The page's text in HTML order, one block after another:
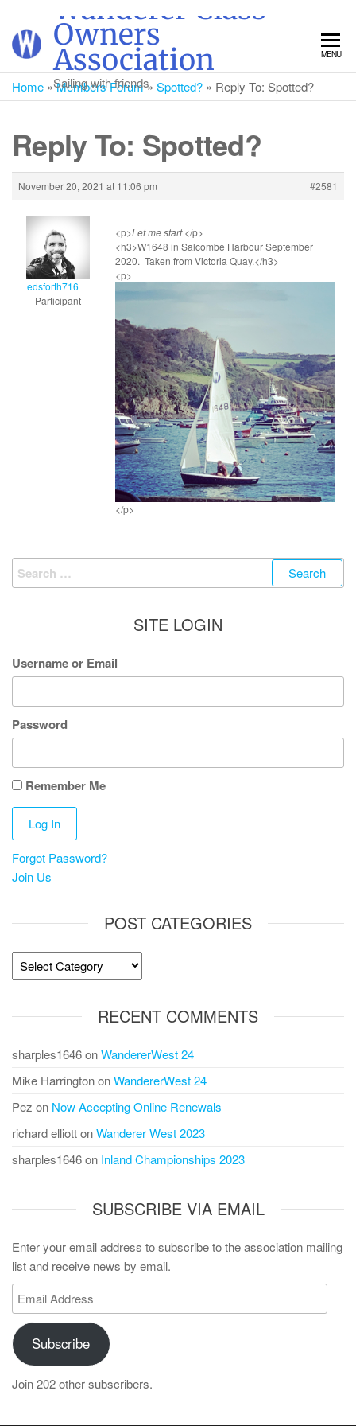
content
Wanderer Class
Owners
Association
Sailing with friends
MENU
Home »Members Forum» Spotted? » Reply To: Spotted?
Reply To: Spotted?
November 20, 2021 at 11:06 pm #2581
edsforth716
Participant
<p>Let me start</p>
<h3>W1648 in Salcombe Harbour September
2020. Taken from Victoria Quay.</h3>
<p>
</p>
Search
for:
SITE LOGIN
Username or Email
Password
Remember Me
Forgot Password?
Join Us
POST CATEGORIES
Post
Categories
RECENT COMMENTS
sharples1646onWandererWest 24
Mike HarringtononWandererWest 24
Pez on Now Accepting Online Renewals
richard elliottonWanderer West 2023
sharples1646on Inland Championships 2023
SUBSCRIBE VIA EMAIL
Enter your email address to subscribe to the association mailing
list and receive news by email.
Email
Address
Subscribe
Join 202 other subscribers.